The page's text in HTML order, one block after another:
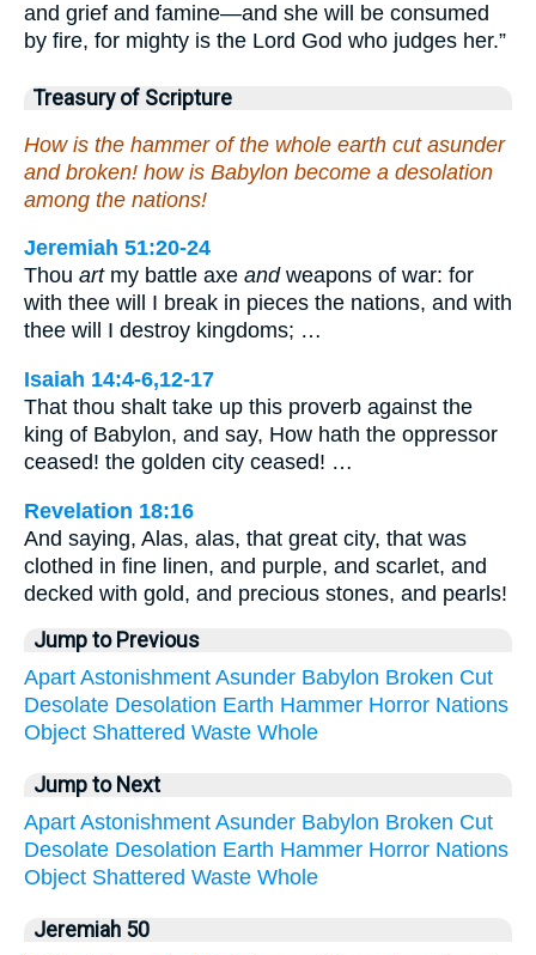
and grief and famine—and she will be consumed
by fire, for mighty is the Lord God who judges her.”
Treasury of Scripture
How is the hammer of the whole earth cut asunder
and broken! how is Babylon become a desolation
among the nations!
Jeremiah 51:20-24
Thou artmy battle axe andweapons of war: for
with thee will I break in pieces the nations, and with
thee will I destroy kingdoms; …
Isaiah 14:4-6,12-17
That thou shalt take up this proverb against the
king of Babylon, and say, How hath the oppressor
ceased! the golden city ceased! …
Revelation 18:16
And saying, Alas, alas, that great city, that was
clothed in fine linen, and purple, and scarlet, and
decked with gold, and precious stones, and pearls!
Jump to Previous
Apart Astonishment Asunder Babylon Broken Cut
Desolate Desolation Earth Hammer Horror Nations
Object Shattered Waste Whole
Jump to Next
Apart Astonishment Asunder Babylon Broken Cut
Desolate Desolation Earth Hammer Horror Nations
Object Shattered Waste Whole
Jeremiah 50